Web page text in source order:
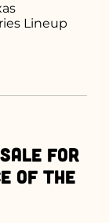
Lineup
for
of the